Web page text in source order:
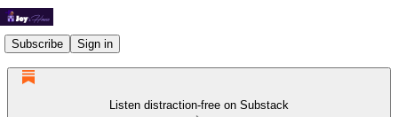
Subscribe Sign in
Listen distraction-free on Substack